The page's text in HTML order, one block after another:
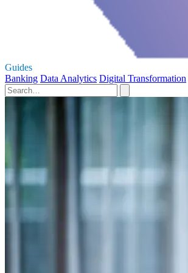
Guides
Banking Data Analytics Digital Transformation